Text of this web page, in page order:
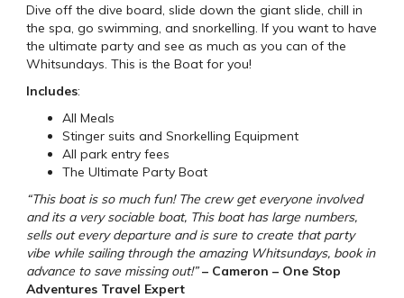
Dive off the dive board, slide down the giant slide, chill in
the spa, go swimming, and snorkelling. If you want to have
the ultimate party and see as much as you can of the
Whitsundays. This is the Boat for you!
Includes:
All Meals
Stinger suits and Snorkelling Equipment
All park entry fees
The Ultimate Party Boat
“This boat is so much fun! The crew get everyone involved
and its a very sociable boat, This boat has large numbers,
sells out every departure and is sure to create that party
vibe while sailing through the amazing Whitsundays, book in
advance to save missing out!” – Cameron – One Stop
Adventures Travel Expert